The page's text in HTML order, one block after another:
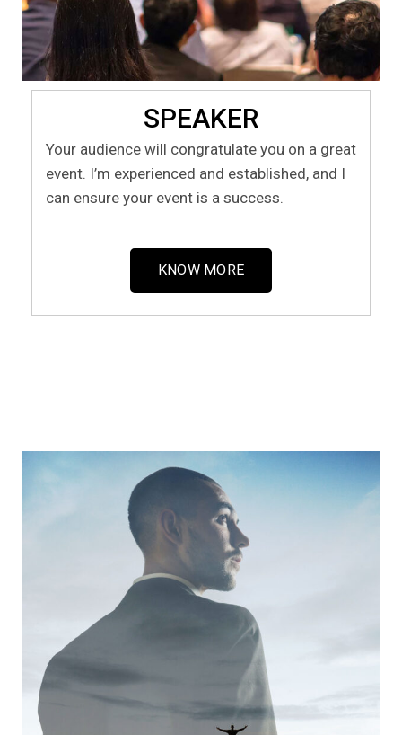
SPEAKER
Your audience will congratulate you on a great
event. I’m experienced and established, and I
can ensure your event is a success.
KNOW MORE